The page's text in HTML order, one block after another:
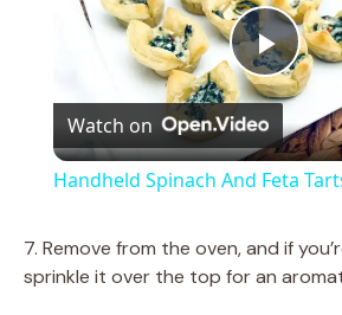
P
l
y
Watch on
Handheld Spinach And Feta
7. Remove from the oven, and if
sprinkle it over the top for an